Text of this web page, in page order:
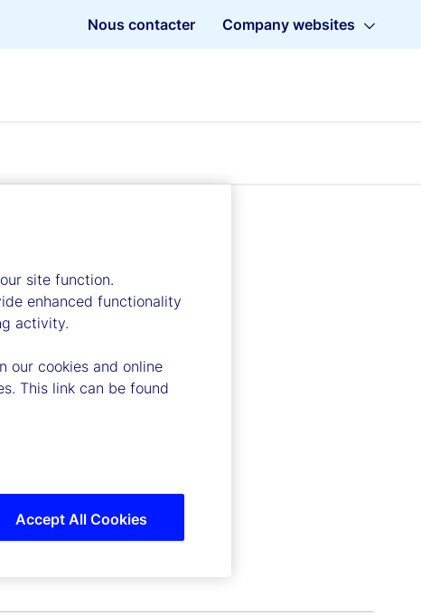
Nous contacter Company websites
site function.
enhanced functionality
activity.
our cookies and online
This link can be found
Accept All Cookies